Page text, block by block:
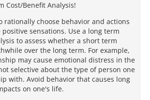
Cost/Benefit Analysis!
rationally choose behavior and actions
sensations. Use a long term
to assess whether a short term
over the long term. For example,
may cause emotional distress in the
selective about the type of person one
with. Avoid behavior that causes long
on one's life.